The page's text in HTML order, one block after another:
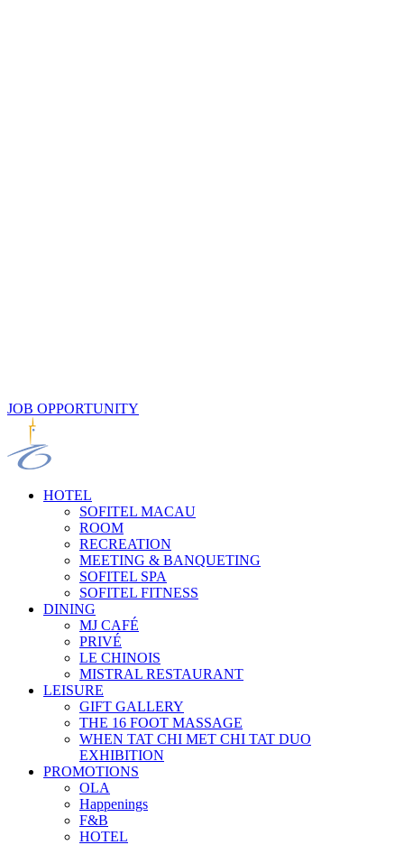
JOB OPPORTUNITY
HOTEL
SOFITEL MACAU
ROOM
RECREATION
MEETING & BANQUETING
SOFITEL SPA
SOFITEL FITNESS
DINING
MJ CAFÉ
PRIVÉ
LE CHINOIS
MISTRAL RESTAURANT
LEISURE
GIFT GALLERY
THE 16 FOOT MASSAGE
WHEN TAT CHI MET CHI TAT DUO
EXHIBITION
PROMOTIONS
OLA
Happenings
F&B
HOTEL